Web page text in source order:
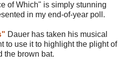
of Which" is simply stunning
in my end-of-year poll.
Dauer has taken his musical
to use it to highlight the plight of
the brown bat.